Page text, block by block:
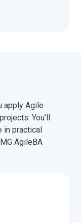
apply Agile
You’ll
in practical
AgileBA